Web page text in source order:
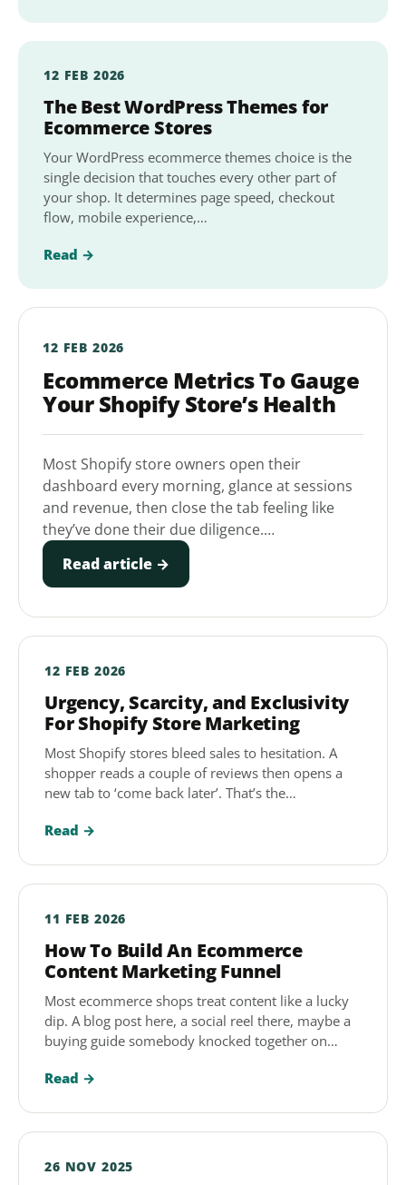
12 FEB 2026
The Best WordPress Themes for
Ecommerce Stores
Your WordPress ecommerce themes choice is the
single decision that touches every other part of
your shop. It determines page speed, checkout
flow, mobile experience,…
Read →
12 FEB 2026
Ecommerce Metrics To Gauge
Your Shopify Store’s Health
Most Shopify store owners open their
dashboard every morning, glance at sessions
and revenue, then close the tab feeling like
they’ve done their due diligence.…
Read article →
12 FEB 2026
Urgency, Scarcity, and Exclusivity
For Shopify Store Marketing
Most Shopify stores bleed sales to hesitation. A
shopper reads a couple of reviews then opens a
new tab to ‘come back later’. That’s the…
Read →
11 FEB 2026
How To Build An Ecommerce
Content Marketing Funnel
Most ecommerce shops treat content like a lucky
dip. A blog post here, a social reel there, maybe a
buying guide somebody knocked together on…
Read →
26 NOV 2025